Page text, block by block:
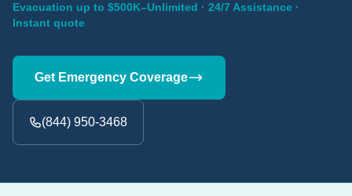
Evacuation up to $500K–Unlimited · 24/7 Assistance ·
Instant quote
Get Emergency Coverage
(844) 950-3468